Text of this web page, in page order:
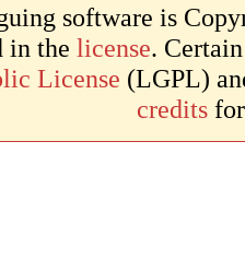
software is
in the license.
License (LGPL)
credits